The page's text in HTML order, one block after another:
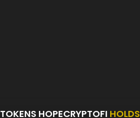
TOKENS HOPECRYPTOFI HOLDS